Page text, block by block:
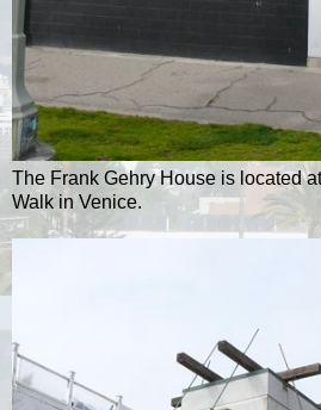
The Frank Gehry House is located
Walk in Venice.